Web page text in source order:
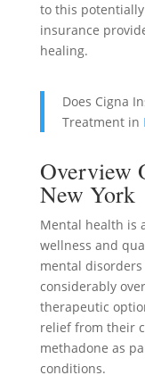
to this
insurance
healing.
Does Cigna
Treatment in
Overview
New York
Mental health is
wellness and
mental
considerably
therapeutic
relief from their
methadone as
conditions.